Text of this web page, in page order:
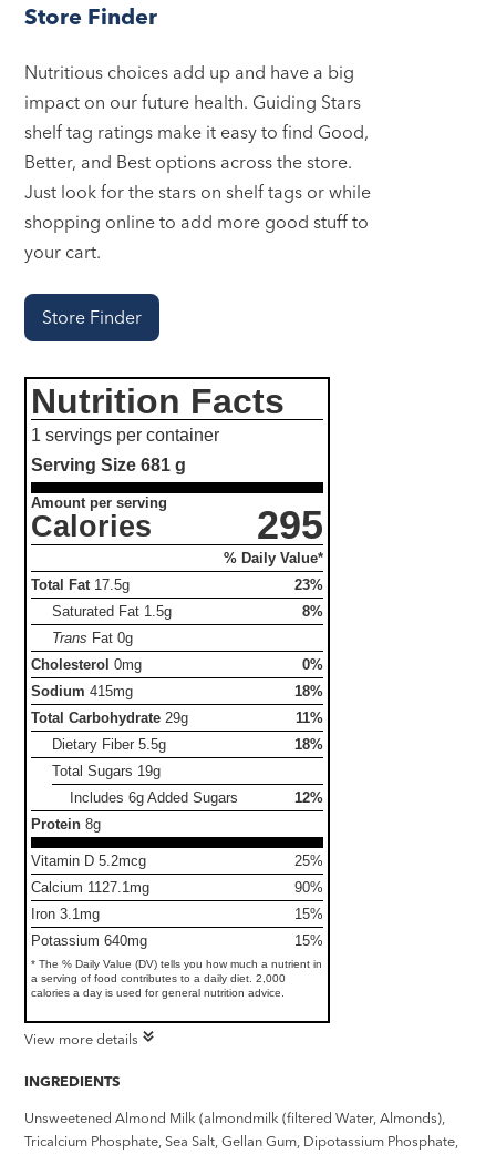
Store Finder
Nutritious choices add up and have a big
impact on our future health. Guiding Stars
shelf tag ratings make it easy to find Good,
Better, and Best options across the store.
Just look for the stars on shelf tags or while
shopping online to add more good stuff to
your cart.
Store Finder
Nutrition Facts
1 servings per container
Serving Size681 g
Amount per serving
Calories 295
% Daily Value*
Total Fat 17.5g
23%
Saturated Fat 1.5g
8%
Trans Fat0g
Cholesterol 0mg
0%
Sodium 415mg
18%
Total Carbohydrate 29g
11%
Dietary Fiber5.5g
18%
Total Sugars 19g
Includes 6g Added Sugars
12%
Protein 8g
Vitamin D 5.2mcg
25%
Calcium 1127.1mg
90%
Iron 3.1mg
15%
Potassium 640mg
15%
* The % Daily Value (DV) tells you how much a nutrient in
a serving of food contributes to a daily diet. 2,000
calories a day is used for general nutrition advice.
View more details
INGREDIENTS
Unsweetened Almond Milk (almondmilk (filtered Water, Almonds),
Tricalcium Phosphate, Sea Salt, Gellan Gum, Dipotassium Phosphate,